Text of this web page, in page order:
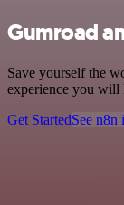
Gumroad
Save yourself the
experience you will
Get StartedSee n8n